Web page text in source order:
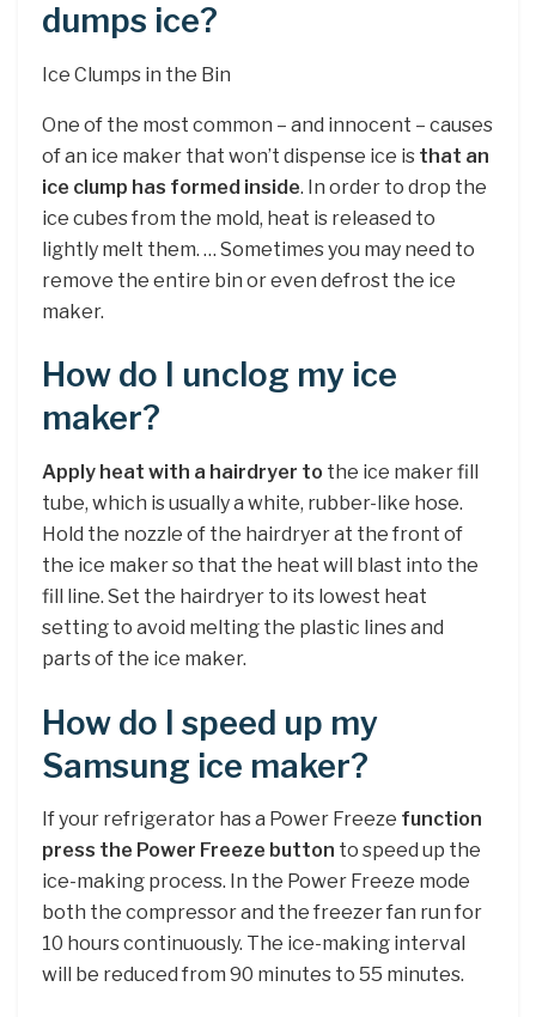
dumps ice?
Ice Clumps in the Bin
One of the most common – and innocent – causes
of an ice maker that won’t dispense ice is that an
ice clump has formed inside. In order to drop the
ice cubes from the mold, heat is released to
lightly melt them. … Sometimes you may need to
remove the entire bin or even defrost the ice
maker.
How do I unclog my ice
maker?
Apply heat with a hairdryer to the ice maker fill
tube, which is usually a white, rubber-like hose.
Hold the nozzle of the hairdryer at the front of
the ice maker so that the heat will blast into the
fill line. Set the hairdryer to its lowest heat
setting to avoid melting the plastic lines and
parts of the ice maker.
How do I speed up my
Samsung ice maker?
If your refrigerator has a Power Freeze function
press the Power Freeze button to speed up the
ice-making process. In the Power Freeze mode
both the compressor and the freezer fan run for
10 hours continuously. The ice-making interval
will be reduced from 90 minutes to 55 minutes.